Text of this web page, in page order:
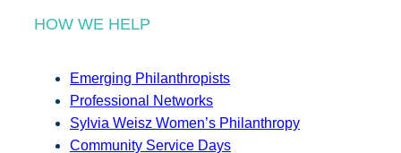
HOW WE HELP
Emerging Philanthropists
Professional Networks
Sylvia Weisz Women’s Philanthropy
Community Service Days